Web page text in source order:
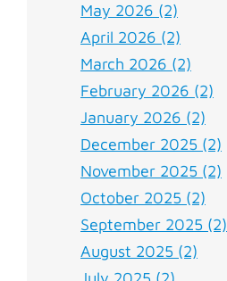
May 2026 (2)
April 2026 (2)
March 2026 (2)
February 2026 (2)
January 2026 (2)
December 2025 (2)
November 2025 (2)
October 2025 (2)
September 2025 (2)
August 2025 (2)